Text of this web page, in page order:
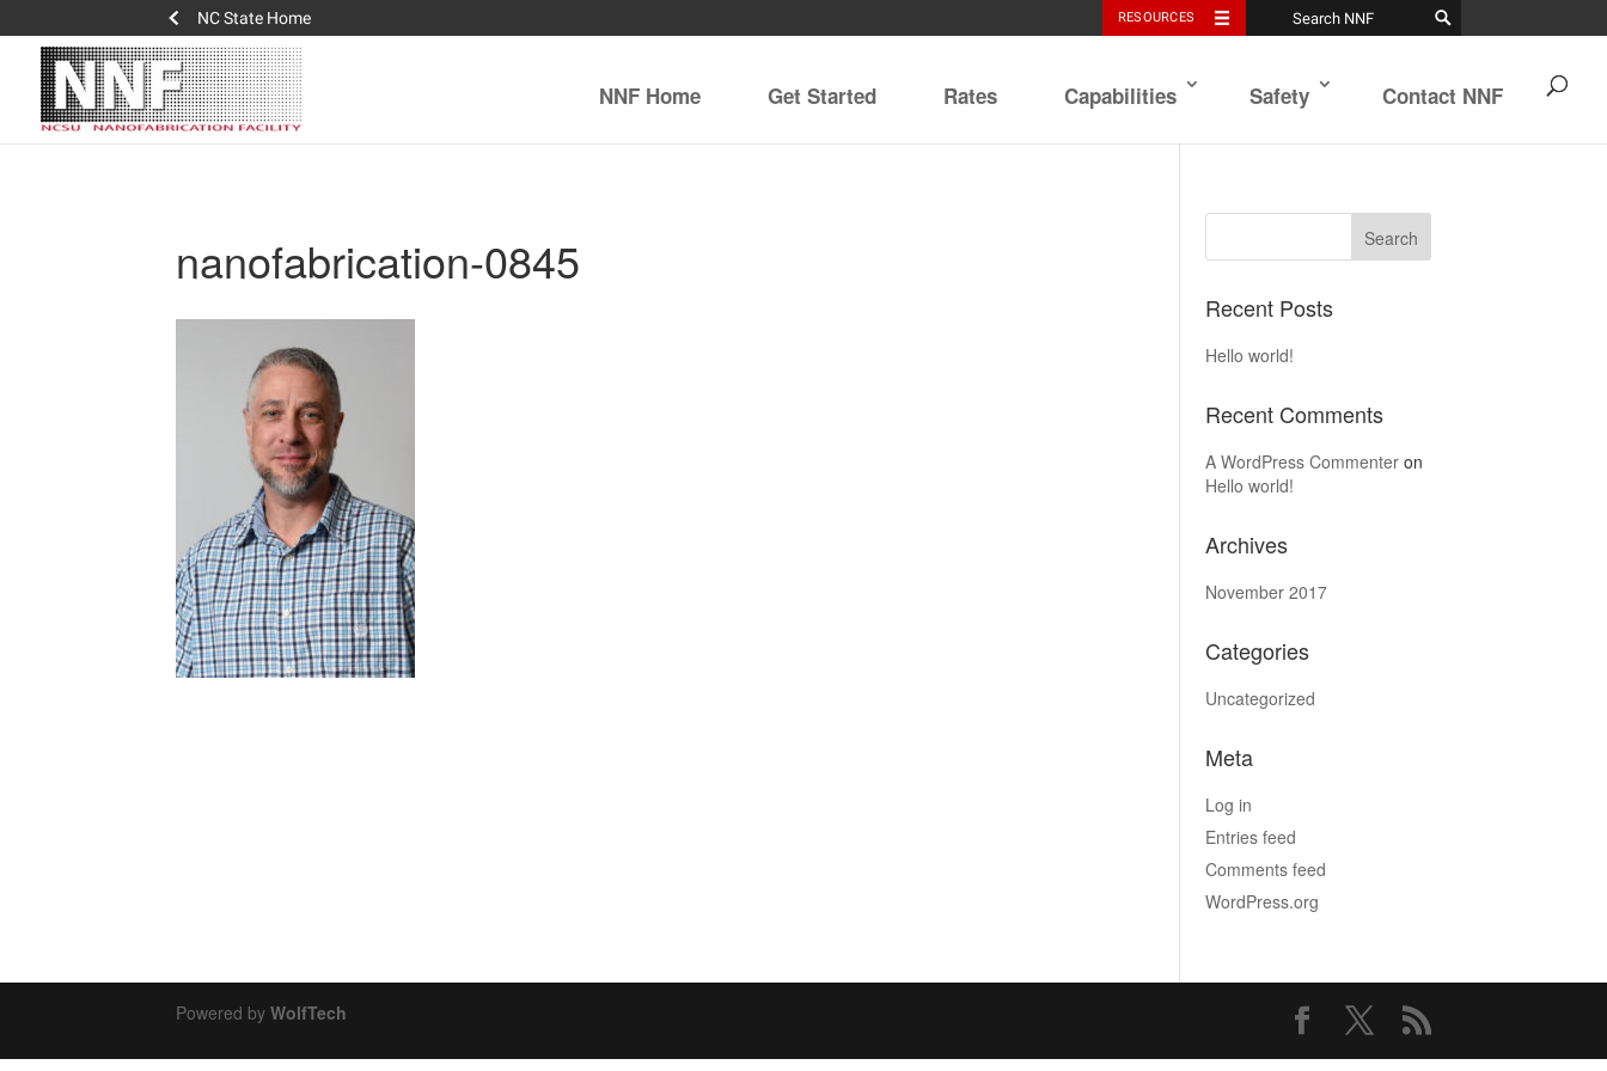
NC State Home RESOURCES
NNF Home Get Started Rates Capabilities Safety Contact NNF
nanofabrication-0845
Recent Posts
Hello world!
Recent Comments
A WordPress Commenteron
Hello world!
Archives
November 2017
Categories
Uncategorized
Meta
Log in
Entries feed
Comments feed
WordPress.org
Powered by WolfTech